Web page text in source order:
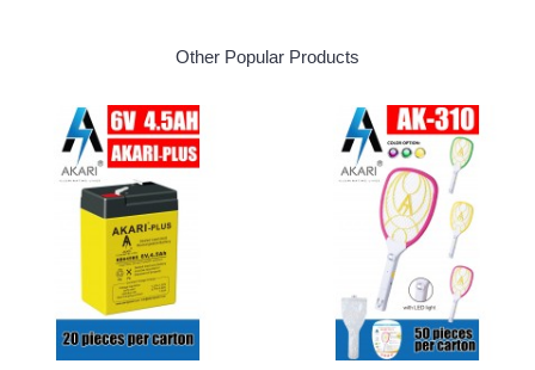
Other Popular Products